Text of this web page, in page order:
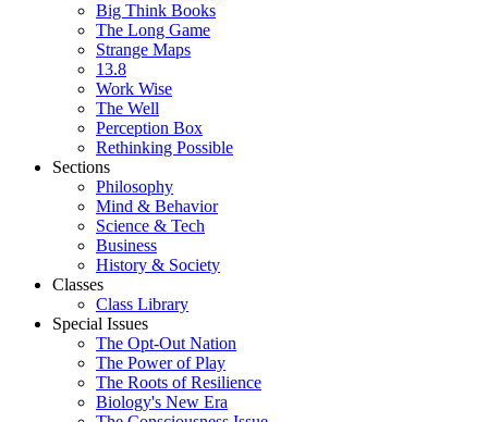
Big Think Books
The Long Game
Strange Maps
13.8
Work Wise
The Well
Perception Box
Rethinking Possible
Sections
Philosophy
Mind & Behavior
Science & Tech
Business
History & Society
Classes
Class Library
Special Issues
The Opt-Out Nation
The Power of Play
The Roots of Resilience
Biology's New Era